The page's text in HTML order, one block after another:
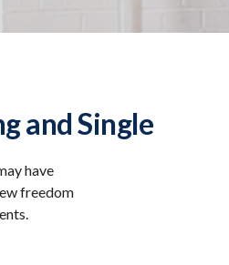
and Single
have
freedom